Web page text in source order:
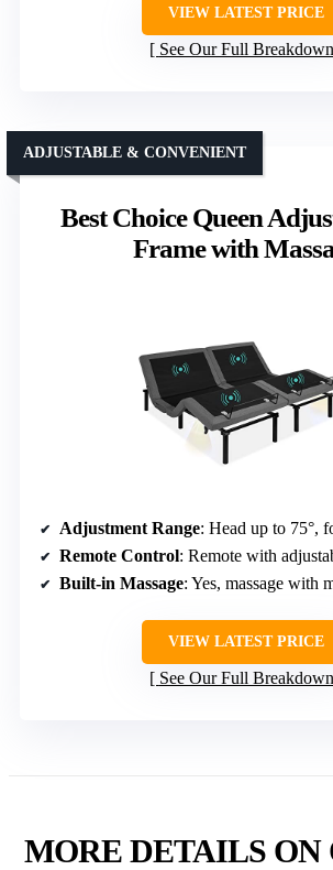
VIEW LATEST PRICE
See Our Full Breakdown
Best Choice Queen
Frame with
ADJUSTABLE & CONVENIENT
Adjustment Range: Head up to 75°,
Remote Control: Remote with adjustable
Built-in Massage: Yes, massage with
VIEW LATEST PRICE
See Our Full Breakdown
MORE DETAILS ON